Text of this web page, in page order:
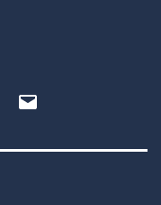
Instagram